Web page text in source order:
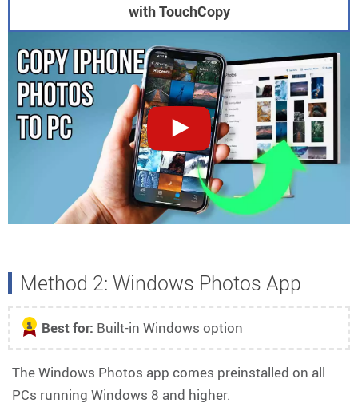
with TouchCopy
Method 2: Windows Photos App
1 Best for: Built-in Windows option
The Windows Photos app comes preinstalled on all
PCs running Windows 8 and higher.